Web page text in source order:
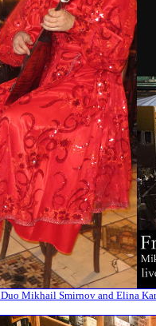
Mikhail Smirnov and Elina